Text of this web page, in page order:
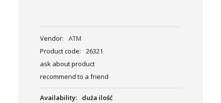
Vendor:
ATM
Product code:
26321
ask about product
recommend to a friend
Availability: duża ilość